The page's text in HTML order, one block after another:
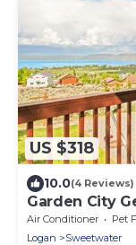
US $318
10.0(4 Reviews)
Garden City
Air Conditioner Pet
Logan
Sweetwater